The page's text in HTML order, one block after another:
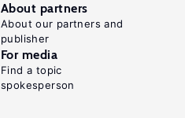
About partners
About our partners and
publisher
For media
Find a topic
spokesperson